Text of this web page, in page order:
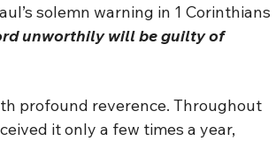
solemn warning in 1 Corinthians
unworthily will be guilty of
profound reverence. Throughout
it only a few times a year,